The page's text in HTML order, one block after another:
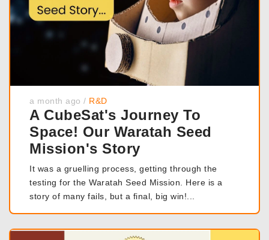
a month ago / R&D
A CubeSat's Journey To
Space! Our Waratah Seed
Mission's Story
It was a gruelling process, getting through the
testing for the Waratah Seed Mission. Here is a
story of many fails, but a final, big win!...